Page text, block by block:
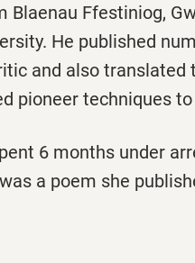
Blaenau Ffestiniog,
He published
and also
pioneer techniques
6 months under
a poem she